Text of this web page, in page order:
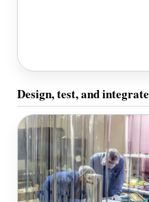
Design, test, and